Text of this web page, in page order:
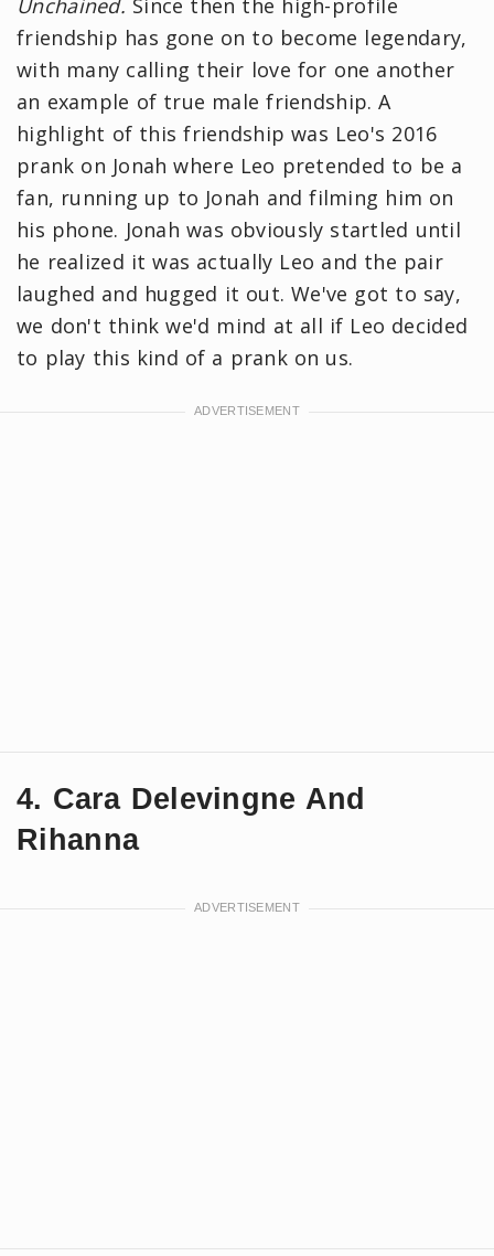
friendship has gone on to become legendary,
with many calling their love for one another
an example of true male friendship. A
highlight of this friendship was Leo's 2016
prank on Jonah where Leo pretended to be a
fan, running up to Jonah and filming him on
his phone. Jonah was obviously startled until
he realized it was actually Leo and the pair
laughed and hugged it out. We've got to say,
we don't think we'd mind at all if Leo decided
to play this kind of a prank on us.
4. Cara Delevingne And
Rihanna